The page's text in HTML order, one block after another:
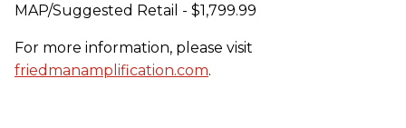
MAP/Suggested Retail - $1,799.99
For more information, please visit
friedmanamplification.com.